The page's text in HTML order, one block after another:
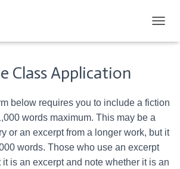
Class Application
below requires you to include a fiction
words maximum. This may be a
or an excerpt from a longer work, but it
words. Those who use an excerpt
is an excerpt and note whether it is an